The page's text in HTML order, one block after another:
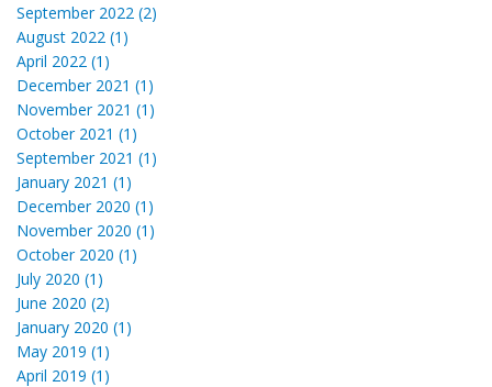
September 2022 (2)
August 2022 (1)
April 2022 (1)
December 2021 (1)
November 2021 (1)
October 2021 (1)
September 2021 (1)
January 2021 (1)
December 2020 (1)
November 2020 (1)
October 2020 (1)
July 2020 (1)
June 2020 (2)
January 2020 (1)
May 2019 (1)
April 2019 (1)